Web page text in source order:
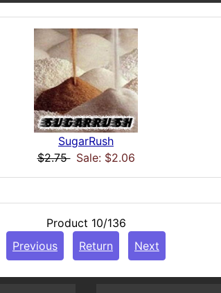
SugarRush
$2.75 Sale: $2.06
Product 10/136
Previous
Return Next